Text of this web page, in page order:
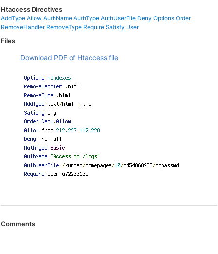
Htaccess Directives
AddType Allow AuthName AuthType AuthUserFile Deny Options Order
RemoveHandler RemoveType Require Satisfy User
Files
Download PDF of Htaccess file
Comments